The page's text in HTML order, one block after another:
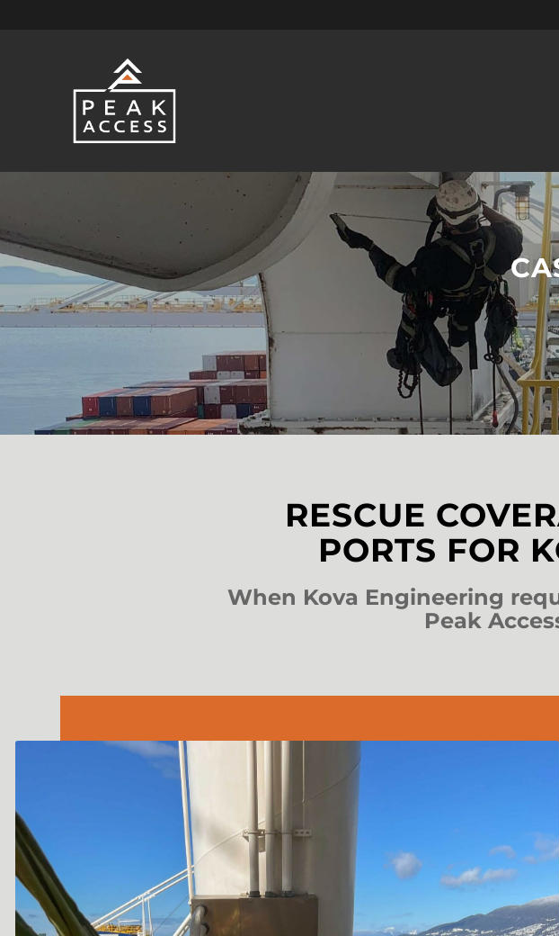
RESCUE
PORTS FOR
When Kova Engineering
Peak